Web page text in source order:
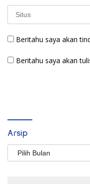
Beritahu saya akan
Beritahu saya akan
Arsip
Arsip